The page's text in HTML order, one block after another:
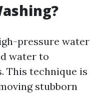
pressure water
water to
This technique is
stubborn